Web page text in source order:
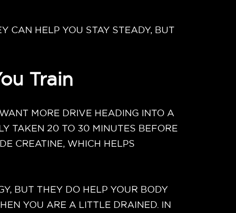
CAN HELP YOU STAY STEADY, BUT
Train
MORE DRIVE HEADING INTO A
TAKEN 20 TO 30 MINUTES BEFORE
CREATINE, WHICH HELPS
BUT THEY DO HELP YOUR BODY
YOU ARE A LITTLE DRAINED. IN